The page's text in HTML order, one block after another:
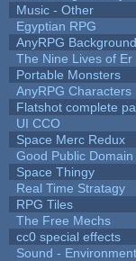
Music - Other
Egyptian RPG
AnyRPG
The Nine Lives of Er
Portable Monsters
AnyRPG Characters
Flatshot complete
UI CCO
Space Merc Redux
Good Public Domain
Space Thingy
Real Time Stratagy
RPG Tiles
The Free Mechs
cc0 special effects
Sound - Environment